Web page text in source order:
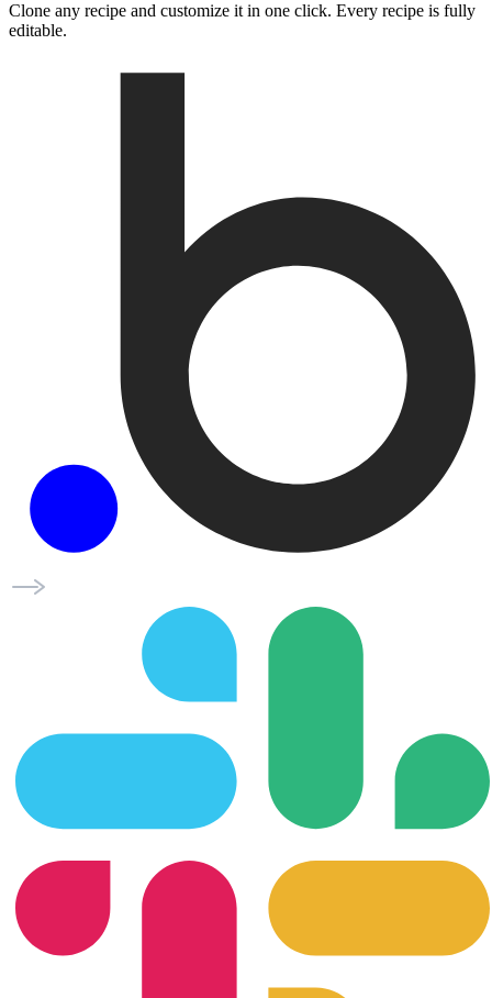
Clone any recipe and customize it in one click. Every recipe is fully
editable.